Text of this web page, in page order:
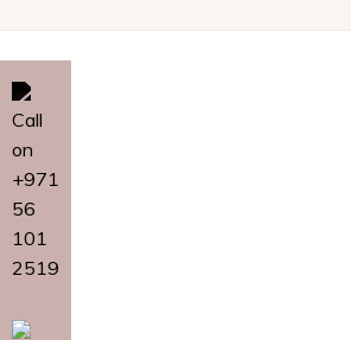
Call
on
+971
56
101
2519